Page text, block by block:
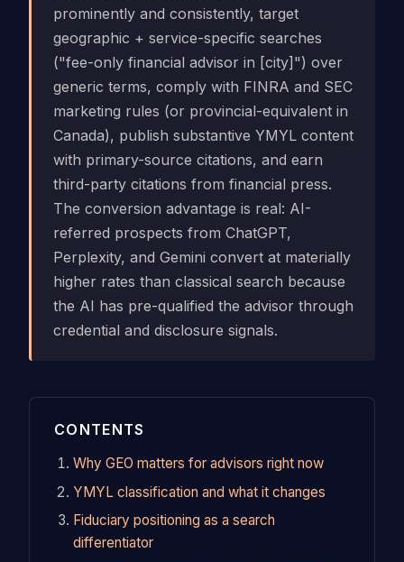
prominently and consistently, target
geographic + service-specific searches
("fee-only financial advisor in [city]") over
generic terms, comply with FINRA and SEC
marketing rules (or provincial-equivalent in
Canada), publish substantive YMYL content
with primary-source citations, and earn
third-party citations from financial press.
The conversion advantage is real: AI-
referred prospects from ChatGPT,
Perplexity, and Gemini convert at materially
higher rates than classical search because
the AI has pre-qualified the advisor through
credential and disclosure signals.
CONTENTS
Why GEO matters for advisors right now
YMYL classification and what it changes
Fiduciary positioning as a search
differentiator